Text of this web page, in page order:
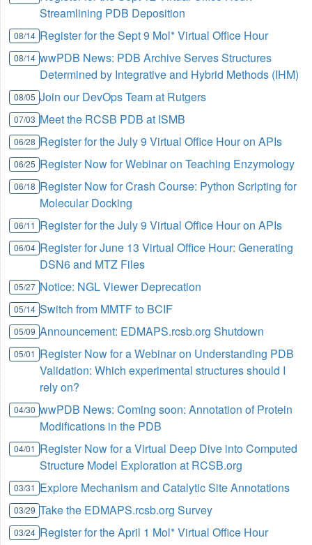
Streamlining PDB Deposition
08/14 Register for the Sept 9 Mol* Virtual Office Hour
08/14 wwPDB News: PDB Archive Serves Structures
Determined by Integrative and Hybrid Methods (IHM)
08/05 Join our DevOps Team at Rutgers
07/03 Meet the RCSB PDB at ISMB
06/28 Register for the July 9 Virtual Office Hour on APIs
06/25 Register Now for Webinar on Teaching Enzymology
06/18 Register Now for Crash Course: Python Scripting for
Molecular Docking
06/11 Register for the July 9 Virtual Office Hour on APIs
06/04 Register for June 13 Virtual Office Hour: Generating
DSN6 and MTZ Files
05/27 Notice: NGL Viewer Deprecation
05/14 Switch from MMTF to BCIF
05/09 Announcement: EDMAPS.rcsb.org Shutdown
05/01 Register Now for a Webinar on Understanding PDB
Validation: Which experimental structures should I
rely on?
04/30 wwPDB News: Coming soon: Annotation of Protein
Modifications in the PDB
04/01 Register Now for a Virtual Deep Dive into Computed
Structure Model Exploration at RCSB.org
03/31 Explore Mechanism and Catalytic Site Annotations
03/29 Take the EDMAPS.rcsb.org Survey
03/24 Register for the April 1 Mol* Virtual Office Hour